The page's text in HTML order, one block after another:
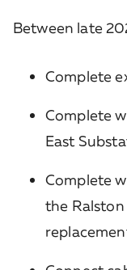
Between late
Complete
Complete
East
Complete
the